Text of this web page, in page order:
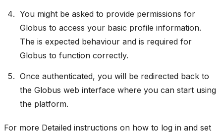
You might be asked to provide permissions for
Globus to access your basic profile information.
The is expected behaviour and is required for
Globus to function correctly.
Once authenticated, you will be redirected back to
the Globus web interface where you can start using
the platform.
For more Detailed instructions on how to log in and set